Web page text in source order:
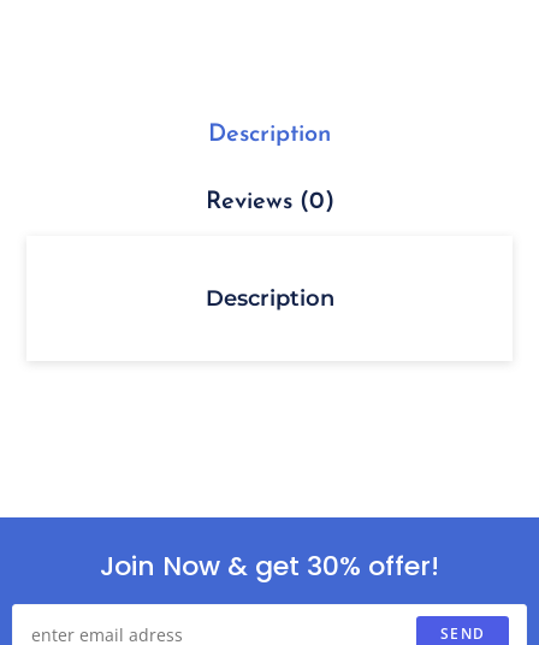
Description
Reviews (0)
Description
Join Now & get 30% offer!
SEND